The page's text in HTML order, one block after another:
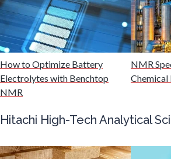
Multiple Sclerosis
Muscular
Nanoparticles &
How to Optimize Battery
Electrolytes with Benchtop
NMR
NMR
Chemical
Hitachi High-Tech Analytical